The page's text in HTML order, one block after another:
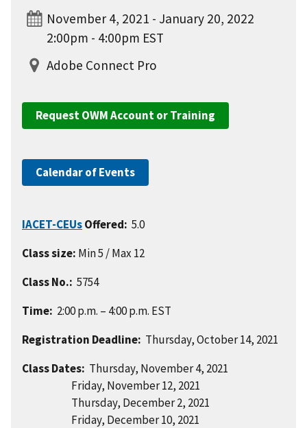
November 4, 2021 - January 20, 2022
2:00pm - 4:00pm EST
Adobe Connect Pro
Request OWM Account or Training
Calendar of Events
IACET-CEUsOffered: 5.0
Class size: Min 5 / Max 12
Class No.: 5754
Time: 2:00 p.m. – 4:00 p.m. EST
Registration Deadline: Thursday, October 14, 2021
Class Dates: Thursday, November 4, 2021
Friday, November 12, 2021
Thursday, December 2, 2021
Friday, December 10, 2021